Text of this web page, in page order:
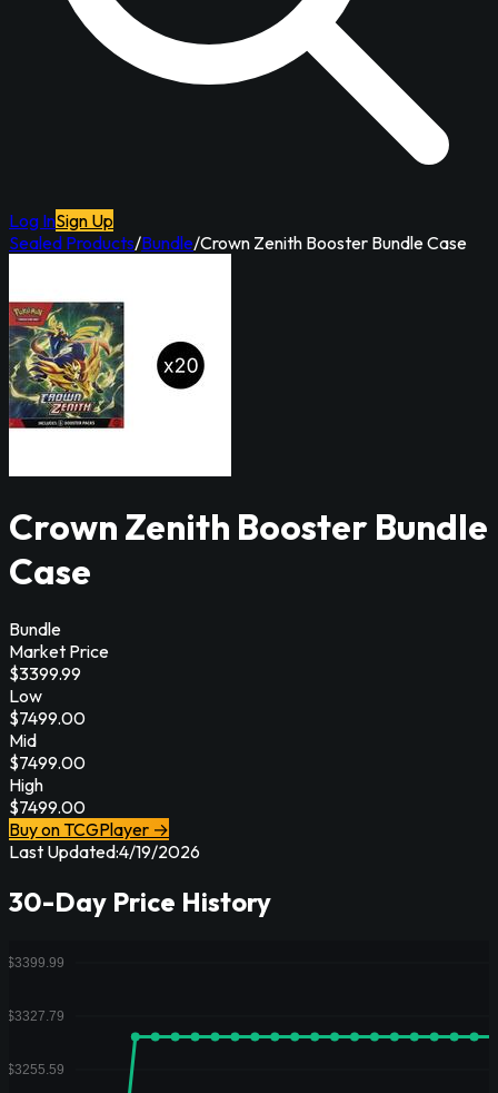
Log InSign Up
Sealed Products/Bundle/Crown Zenith Booster Bundle Case
Crown Zenith Booster Bundle
Case
Bundle
Market Price
$3399.99
Low
$7499.00
Mid
$7499.00
High
$7499.00
Buy on TCGPlayer →
Last Updated:4/19/2026
30-Day Price History